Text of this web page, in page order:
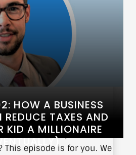
HOW A BUSINESS
TAXES AND
KID A MILLIONAIRE
who owns a practice
This episode is for you. We